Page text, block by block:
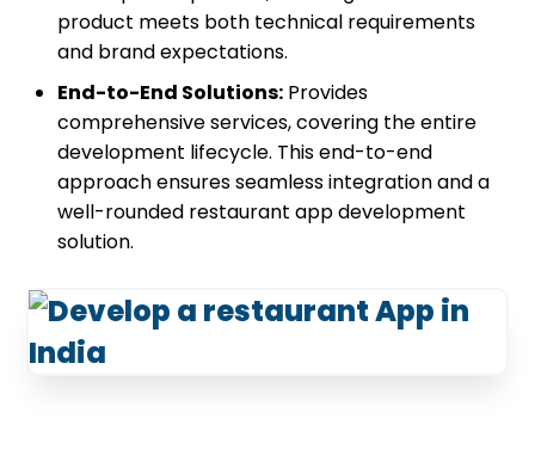
product meets both technical requirements
and brand expectations.
End-to-End Solutions: Provides
comprehensive services, covering the entire
development lifecycle. This end-to-end
approach ensures seamless integration and a
well-rounded restaurant app development
solution.